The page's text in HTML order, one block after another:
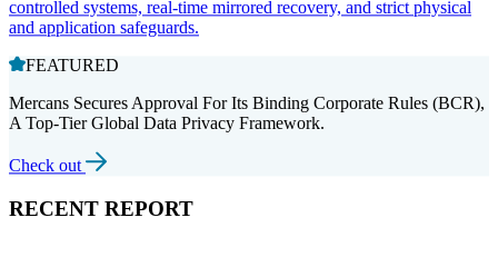
controlled systems, real-time mirrored recovery, and strict physical
and application safeguards.
FEATURED
Mercans Secures Approval For Its Binding Corporate Rules (BCR),
A Top-Tier Global Data Privacy Framework.
Check out
RECENT REPORT